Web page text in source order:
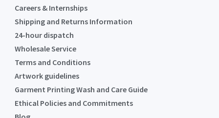
Careers & Internships
Shipping and Returns Information
24-hour dispatch
Wholesale Service
Terms and Conditions
Artwork guidelines
Garment Printing Wash and Care Guide
Ethical Policies and Commitments